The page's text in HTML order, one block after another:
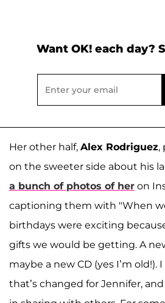
Want OK! each day?
Her other half, Alex Rodriguez,
on the sweeter side about his
a bunch of photos of her on
captioning them with "When
birthdays were exciting
gifts we would be getting. A
maybe a new CD (yes I’m old!).
that’s changed for Jennifer,